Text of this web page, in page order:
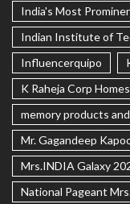
India's Most
Indian Institute of
Influencerquipo
K Raheja Corp Homes
memory products
Mr. Gagandeep
Mrs.INDIA Galaxy
National Pageant